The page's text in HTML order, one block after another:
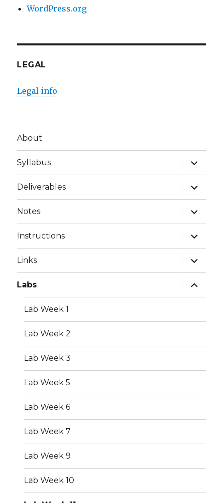
WordPress.org
LEGAL
Legal info
About
Syllabus
expand
child
menu
Deliverables
expand
child
menu
Notes
expand
child
menu
Instructions
expand
child
menu
Links
expand
child
menu
Labs
expand
child
menu
Lab Week 1
Lab Week 2
Lab Week 3
Lab Week 5
Lab Week 6
Lab Week 7
Lab Week 9
Lab Week 10